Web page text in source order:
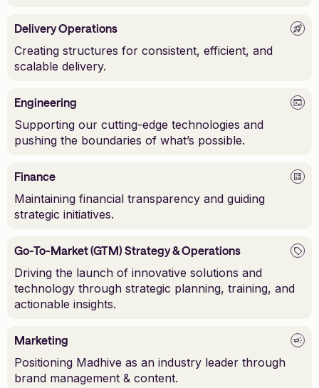
Delivery Operations
Creating structures for consistent, efficient, and
scalable delivery.
Engineering
Supporting our cutting-edge technologies and
pushing the boundaries of what’s possible.
Finance
Maintaining financial transparency and guiding
strategic initiatives.
Go-To-Market (GTM) Strategy & Operations
Driving the launch of innovative solutions and
technology through strategic planning, training, and
actionable insights.
Marketing
Positioning Madhive as an industry leader through
brand management & content.